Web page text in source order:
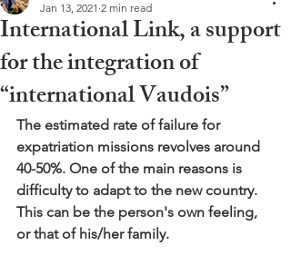
International Link, a support
for the integration of
“international Vaudois”
Jan 13, 2021 2 min read
The estimated rate of failure for
expatriation missions revolves around
40-50%. One of the main reasons is
difficulty to adapt to the new country.
This can be the person's own feeling,
or that of his/her family.